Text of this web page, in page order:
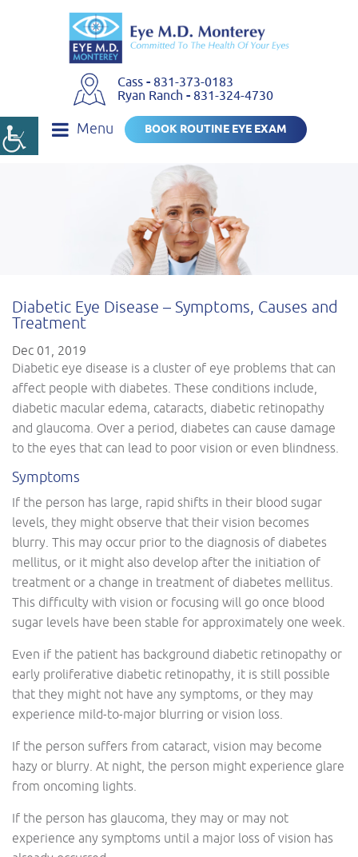
Cass - 831-373-0183
Ryan Ranch - 831-324-4730
Menu BOOK ROUTINE EYE EXAM
Diabetic Eye Disease – Symptoms, Causes and
Treatment
Dec 01, 2019
Diabetic eye disease is a cluster of eye problems that can
affect people with diabetes. These conditions include,
diabetic macular edema, cataracts, diabetic retinopathy
and glaucoma. Over a period, diabetes can cause damage
to the eyes that can lead to poor vision or even blindness.
Symptoms
If the person has large, rapid shifts in their blood sugar
levels, they might observe that their vision becomes
blurry. This may occur prior to the diagnosis of diabetes
mellitus, or it might also develop after the initiation of
treatment or a change in treatment of diabetes mellitus.
This difficulty with vision or focusing will go once blood
sugar levels have been stable for approximately one week.
Even if the patient has background diabetic retinopathy or
early proliferative diabetic retinopathy, it is still possible
that they might not have any symptoms, or they may
experience mild-to-major blurring or vision loss.
If the person suffers from cataract, vision may become
hazy or blurry. At night, the person might experience glare
from oncoming lights.
If the person has glaucoma, they may or may not
experience any symptoms until a major loss of vision has